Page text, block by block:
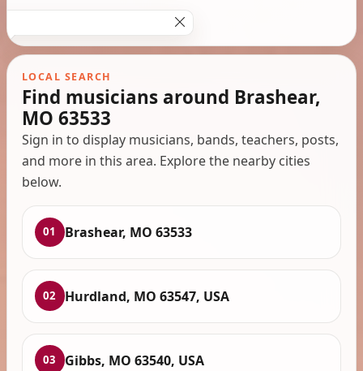
LOCAL SEARCH
Find musicians around Brashear,
MO 63533
Sign in to display musicians, bands, teachers, posts,
and more in this area. Explore the nearby cities
below.
01 Brashear, MO 63533
02 Hurdland, MO 63547, USA
03 Gibbs, MO 63540, USA